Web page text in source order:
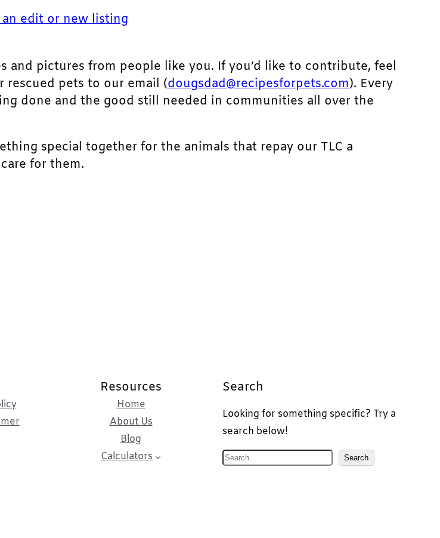
an edit or new listing
and pictures from people like you. If you’d like to contribute, feel
rescued pets to our email (dougsdad@recipesforpets.com). Every
done and the good still needed in communities all over the
special together for the animals that repay our TLC a
for them.
Resources
Home
About Us
Blog
Calculators
Search
Looking for something specific? Try a
search below!
S
Search